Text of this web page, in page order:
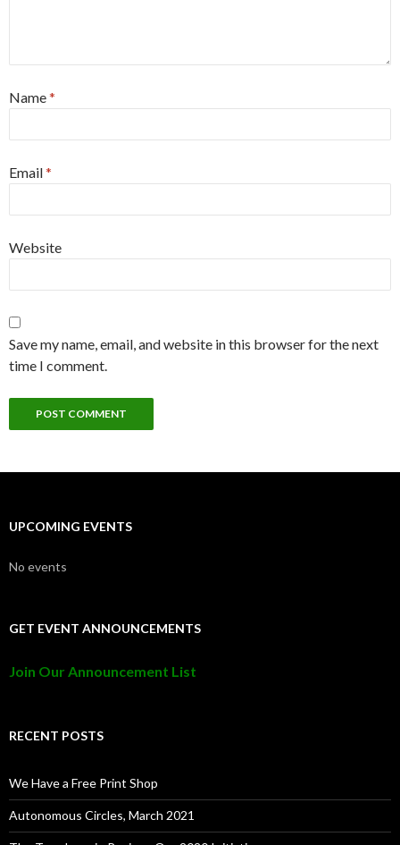
Name*
Email*
Website
Save my name, email, and website in this browser for the next
time I comment.
UPCOMING EVENTS
No events
GET EVENT ANNOUNCEMENTS
Join Our Announcement List
RECENT POSTS
We Have a Free Print Shop
Autonomous Circles, March 2021